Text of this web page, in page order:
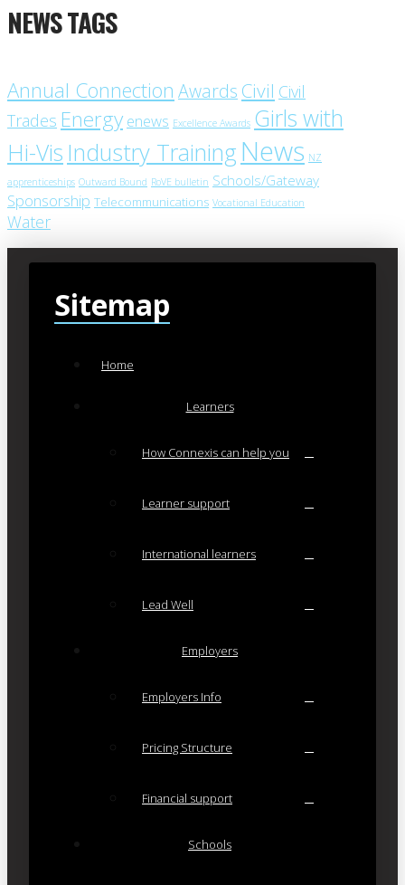
NEWS TAGS
Annual Connection Awards Civil Civil
Trades Energy enews Excellence Awards Girls with
Hi-Vis Industry Training News NZ
apprenticeships Outward Bound RoVE bulletin Schools/Gateway
Sponsorship Telecommunications Vocational Education
Water
Sitemap
Home
Learners
How Connexis can help you
Learner support
International learners
Lead Well
Employers
Employers Info
Pricing Structure
Financial support
Schools